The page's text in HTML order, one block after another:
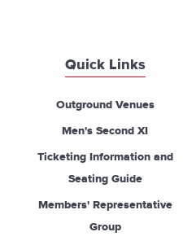
Quick Links
Outground Venues
Men's Second XI
Ticketing Information and
Seating Guide
Members' Representative
Group